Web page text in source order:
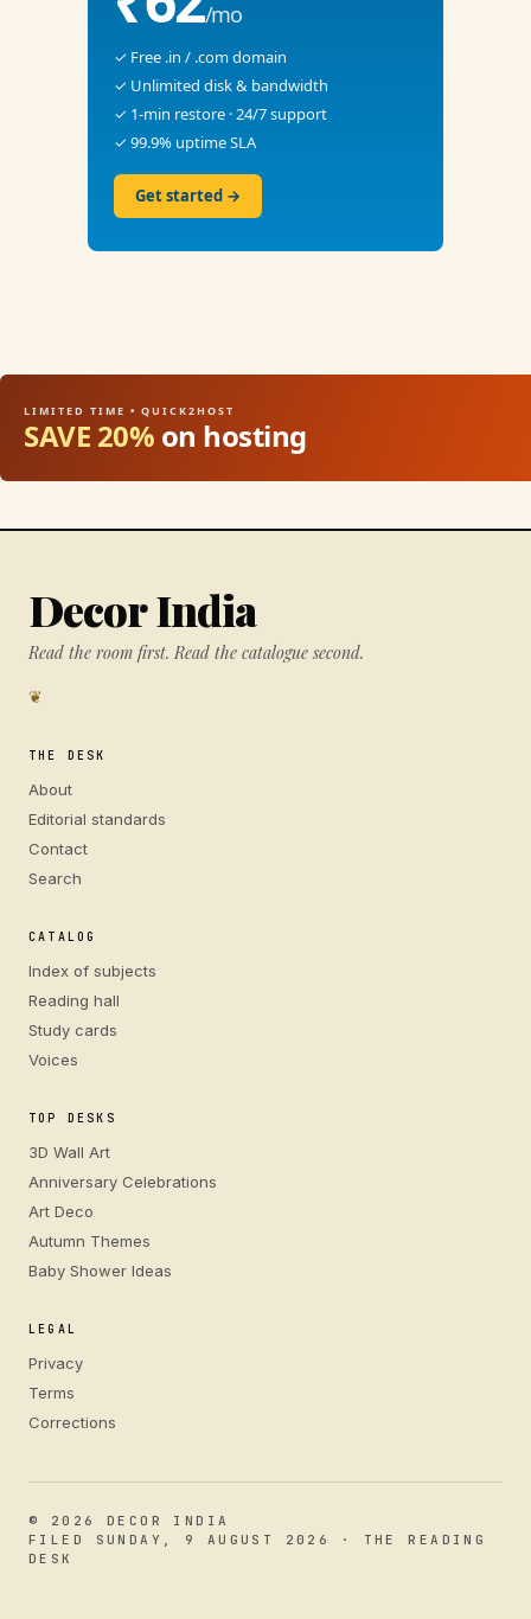
/mo
✓ Free .in / .com domain
✓ Unlimited disk & bandwidth
✓ 1-min restore · 24/7 support
✓ 99.9% uptime SLA
Get started →
LIMITED TIME • QUICK2HOST
SAVE 20% on hosting
Decor India
Read the room first. Read the catalogue second.
❦
THE DESK
About
Editorial standards
Contact
Search
CATALOG
Index of subjects
Reading hall
Study cards
Voices
TOP DESKS
3D Wall Art
Anniversary Celebrations
Art Deco
Autumn Themes
Baby Shower Ideas
LEGAL
Privacy
Terms
Corrections
© 2026 DECOR INDIA
FILED SUNDAY, 9 AUGUST 2026 · THE READING
DESK